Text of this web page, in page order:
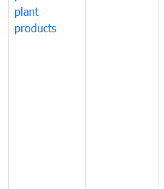
plant
products